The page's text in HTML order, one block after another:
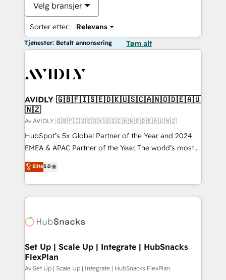
Velg bransjer
Sorter etter: Relevans
Tjenester: Betalt annonsering Tøm alt
AVIDLY 🇬🇧🇫🇮🇸🇪🇩🇰🇺🇸🇨🇦🇳🇴🇩🇪🇦🇺
🇳🇿
Av AVIDLY 🇬🇧🇫🇮🇸🇪🇩🇰🇺🇸🇨🇦🇳🇴🇩🇪🇦🇺🇳🇿
HubSpot’s 5x Global Partner of the Year and 2024
EMEA & APAC Partner of the Year. The world’s most
experienced and fully accredited HubSpot Solutions
Partner. 🚀 With 2,750+ HubSpot projects delivered
and 370+ specialists across EMEA, APAC and NAM,
we de-risk complex CRM programmes and
multi-region migrations to AI-powered automation,
scale. 🏆 HubSpot’s CEO called us “the partner of the
future.” Others agree it is proof of trust built through
measurable impact.
Elite5.0
Set Up | Scale Up | Integrate | HubSnacks
FlexPlan
Av Set Up | Scale Up | Integrate | HubSnacks FlexPlan